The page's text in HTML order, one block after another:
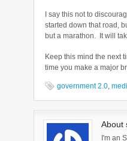
I say this not to
started down that road,
but a marathon. It will
Keep this mind the next
time you make a major
government 2.0,
About
I'm an